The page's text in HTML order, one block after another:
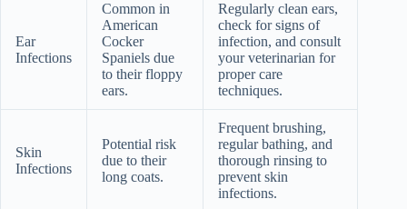
Ear
Infections
Common in
American
Cocker
Spaniels due
to their floppy
ears.
Regularly clean ears,
check for signs of
infection, and consult
your veterinarian for
proper care
techniques.
Skin
Infections
Potential risk
due to their
long coats.
Frequent brushing,
regular bathing, and
thorough rinsing to
prevent skin
infections.